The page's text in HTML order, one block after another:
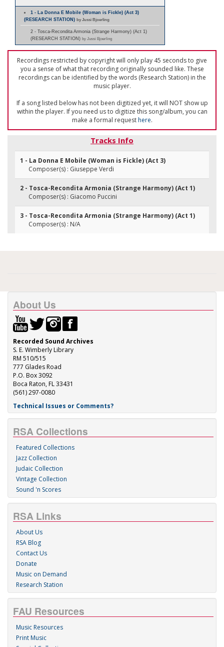
1 - La Donna E Mobile (Woman is Fickle) (Act 3)
(RESEARCH STATION) by Jussi Bjoerling
2 - Tosca-Recondita Armonia (Strange Harmony) (Act 1)
(RESEARCH STATION) by Jussi Bjoerling
Recordings restricted by copyright will only play 45 seconds to give
you a sense of what that recording originally sounded like. These
recordings can be identified by the words (Research Station) in the
music player.
If a song listed below has not been digitized yet, it will NOT show up
within the player. If you need us to digitize this song/album, you can
make a formal requesthere.
Tracks Info
1 - La Donna E Mobile (Woman is Fickle) (Act 3)
Composer(s) : Giuseppe Verdi
2 - Tosca-Recondita Armonia (Strange Harmony) (Act 1)
Composer(s) : Giacomo Puccini
3 - Tosca-Recondita Armonia (Strange Harmony) (Act 1)
Composer(s) : N/A
About Us
Recorded Sound Archives
S. E. Wimberly Library
RM 510/515
777 Glades Road
P.O. Box 3092
Boca Raton, FL 33431
(561) 297-0080
Technical Issues or Comments?
RSA Collections
Featured Collections
Jazz Collection
Judaic Collection
Vintage Collection
Sound 'n Scores
RSA Links
About Us
RSA Blog
Contact Us
Donate
Music on Demand
Research Station
FAU Resources
Music Resources
Print Music